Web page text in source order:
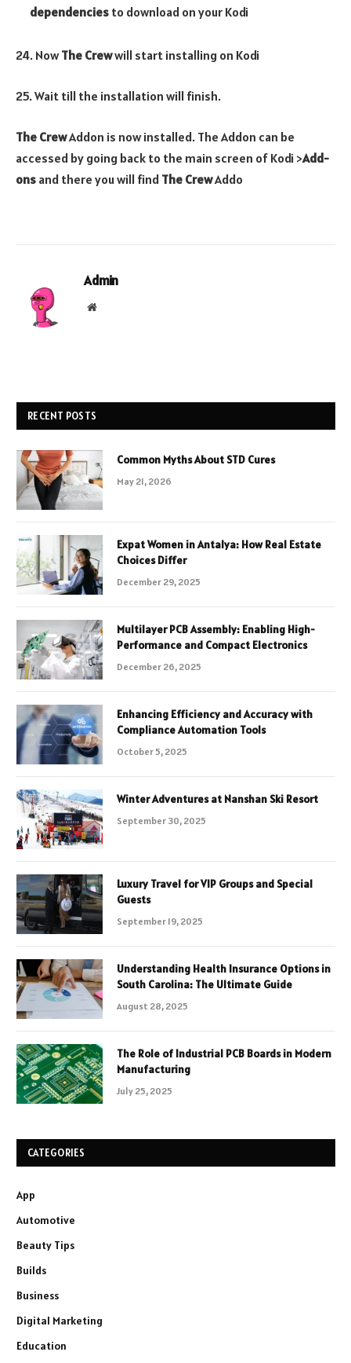
dependencies to download on your Kodi
24. NowThe Crewwill start installing on Kodi
25. Wait till the installation will finish.
The CrewAddon is now installed. The Addon can be
accessed by going back to the main screen of Kodi >Add-
ons and there you will find The CrewAddo
Admin
Website
RECENT POSTS
Common Myths About STD Cures
May 21, 2026
Expat Women in Antalya: How Real Estate
Choices Differ
December 29, 2025
Multilayer PCB Assembly: Enabling High-
Performance and Compact Electronics
December 26, 2025
Enhancing Efficiency and Accuracy with
Compliance Automation Tools
October 5, 2025
Winter Adventures at Nanshan Ski Resort
September 30, 2025
Luxury Travel for VIP Groups and Special
Guests
September 19, 2025
Understanding Health Insurance Options in
South Carolina: The Ultimate Guide
August 28, 2025
The Role of Industrial PCB Boards in Modern
Manufacturing
July 25, 2025
CATEGORIES
App
Automotive
Beauty Tips
Builds
Business
Digital Marketing
Education